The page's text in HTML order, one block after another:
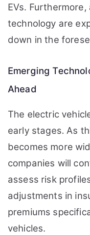
EVs.
technology are
down in the
Emerging
Ahead
The electric
early stages. As
becomes more
companies will
assess risk
adjustments in
premiums
vehicles.